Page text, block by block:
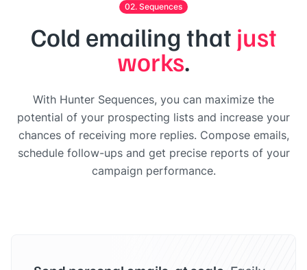
02. Sequences
Cold emailing that just
works.
With Hunter Sequences, you can maximize the
potential of your prospecting lists and increase your
chances of receiving more replies. Compose emails,
schedule follow-ups and get precise reports of your
campaign performance.